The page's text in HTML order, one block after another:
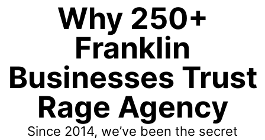
Why 250+
Franklin
Businesses Trust
Rage Agency
Since 2014, we’ve been the secret